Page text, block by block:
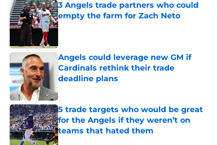
3 Angels trade partners who could
empty the farm for Zach Neto
Published by on Invalid Date
Angels could leverage new GM if
Cardinals rethink their trade
deadline plans
5 trade targets who would be great
for the Angels if they weren’t on
teams that hated them
Published by on Invalid Date